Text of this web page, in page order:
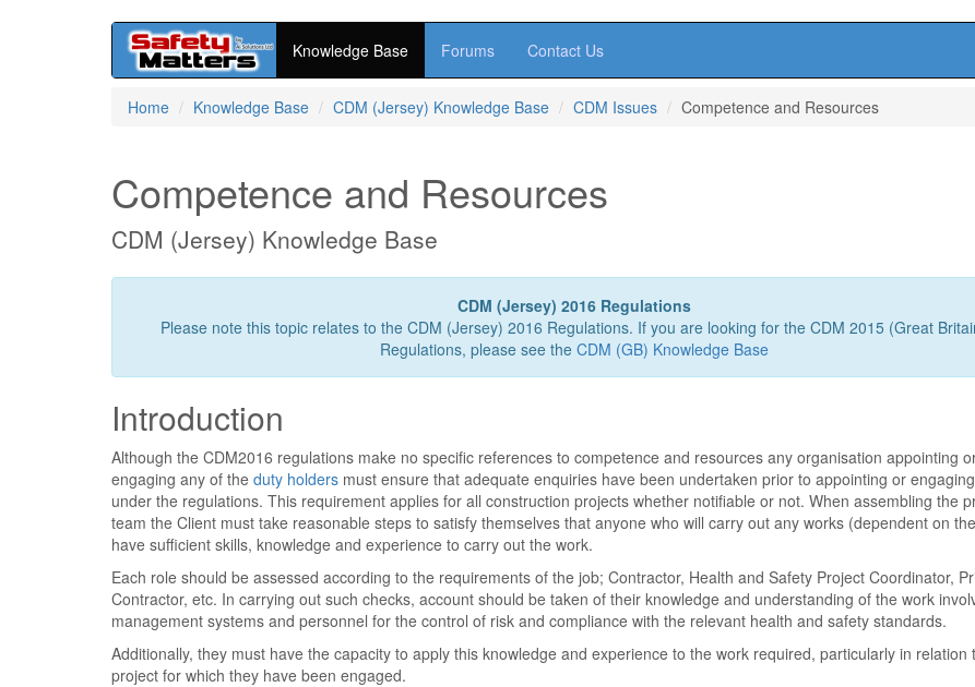
Knowledge Base Forums Contact Us
Home Knowledge Base CDM (Jersey) Knowledge Base CDM Issues Competence and Resources
Competence and Resources
CDM (Jersey) Knowledge Base
CDM (Jersey) 2016 Regulations
Please note this topic relates to the CDM (Jersey) 2016 Regulations. If you are looking for the CDM 2015 (Great
Regulations, please see the CDM (GB) Knowledge Base
Introduction
Although the CDM2016 regulations make no specific references to competence and resources any organisation appointing
engaging any of the duty holders must ensure that adequate enquiries have been undertaken prior to appointing or
under the regulations. This requirement applies for all construction projects whether notifiable or not. When assembling the
team the Client must take reasonable steps to satisfy themselves that anyone who will carry out any works (dependent on
have sufficient skills, knowledge and experience to carry out the work.
Each role should be assessed according to the requirements of the job; Contractor, Health and Safety Project Coordinator,
Contractor, etc. In carrying out such checks, account should be taken of their knowledge and understanding of the work
management systems and personnel for the control of risk and compliance with the relevant health and safety standards.
Additionally, they must have the capacity to apply this knowledge and experience to the work required, particularly in relation
project for which they have been engaged.